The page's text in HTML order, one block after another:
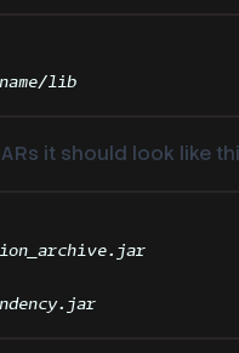
lib
it should look like